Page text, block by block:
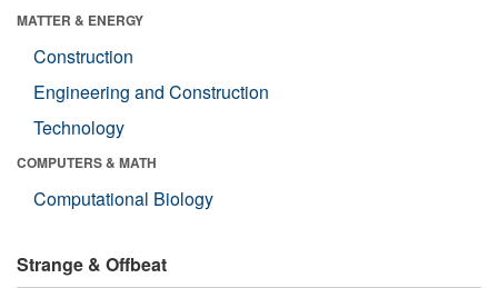
MATTER & ENERGY
Construction
Engineering and Construction
Technology
COMPUTERS & MATH
Computational Biology
Strange & Offbeat